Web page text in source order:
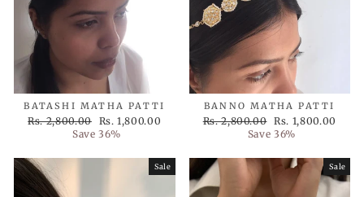
BATASHI MATHA PATTI
Regular
Rs. 2,800.00
Sale
price
Rs. 1,800.00
Save 36%
BANNO MATHA PATTI
Regular
Rs. 2,800.00 Sale
price
Rs. 1,800.00
Save 36%
Sale Sale